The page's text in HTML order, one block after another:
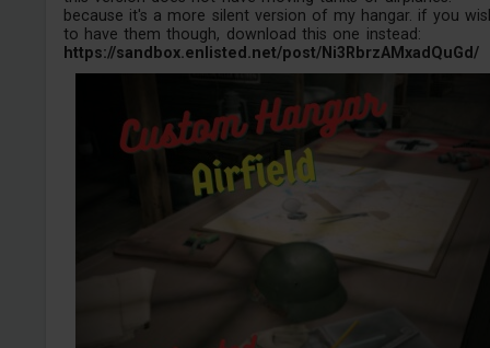
because it's a more silent version of my hangar. if you
to have them though, download this one instead:
https://sandbox.enlisted.net/post/Ni3RbrzAMxadQuGd/